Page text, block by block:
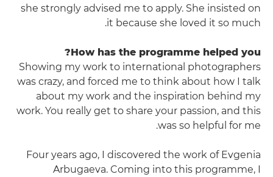
she strongly advised me to apply. She insisted on
it because she loved it so much.
How has the programme helped you?
Showing my work to international photographers
was crazy, and forced me to think about how I talk
about my work and the inspiration behind my
work. You really get to share your passion, and this
was so helpful for me.
Four years ago, I discovered the work of Evgenia
Arbugaeva. Coming into this programme, I